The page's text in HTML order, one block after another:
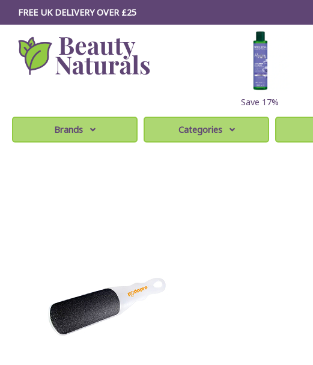
FREE UK DELIVERY OVER £25
Save 17%
Brands Categories